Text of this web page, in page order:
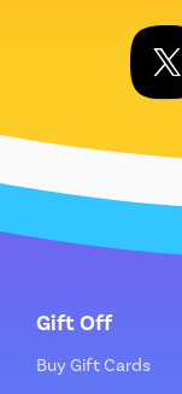
Gift Off
Buy Gift Cards